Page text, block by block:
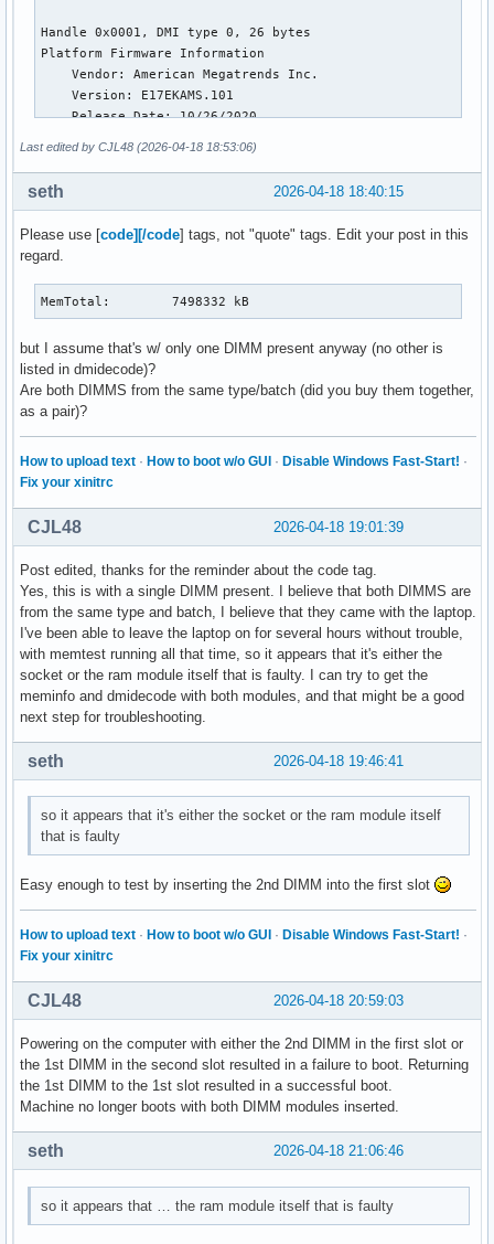
Bounce:                0 kB
WritebackTmp:          0 kB
CommitLimit:     7498024 kB
Committed_AS:    7328848 kB
VmallocTotal:   34359738367 kB
VmallocChunk:          0 kB
Percpu:            12864 kB
HardwareCorrupted:     0 kB
AnonHugePages:    106496 kB
ShmemHugePages:    45056 kB
ShmemPmdMapped:    45056 kB
FilePmdMapped:    235520 kB
CmaTotal:              0 kB
Unaccepted:            0 kB
Balloon:               0 kB
HugePages_Free:        0
HugePages_Surp:        0
Hugepagesize:       2048 kB
Hugetlb:               0 kB
DirectMap4k:      743240 kB
DirectMap2M:     5965824 kB
DirectMap1G:     1048576 kB
Last edited by CJL48 (2026-04-18 18:53:06)
2026-04-18 18:40:15
seth
Please use [code][/code] tags, not "quote" tags. Edit your post in this
regard.
MemTotal:        7498332 kB
but I assume that's w/ only one DIMM present anyway (no other is
listed in dmidecode)?
Are both DIMMS from the same type/batch (did you buy them together,
as a pair)?
How to upload text · How to boot w/o GUI · Disable Windows Fast-Start! ·
Fix your xinitrc
2026-04-18 19:01:39
CJL48
Post edited, thanks for the reminder about the code tag.
Yes, this is with a single DIMM present. I believe that both DIMMS are
from the same type and batch, I believe that they came with the laptop.
I've been able to leave the laptop on for several hours without trouble,
with memtest running all that time, so it appears that it's either the
socket or the ram module itself that is faulty. I can try to get the
meminfo and dmidecode with both modules, and that might be a good
next step for troubleshooting.
2026-04-18 19:46:41
seth
so it appears that it's either the socket or the ram module itself
that is faulty
Easy enough to test by inserting the 2nd DIMM into the first slot
How to upload text · How to boot w/o GUI · Disable Windows Fast-Start! ·
Fix your xinitrc
2026-04-18 20:59:03
CJL48
Powering on the computer with either the 2nd DIMM in the first slot or
the 1st DIMM in the second slot resulted in a failure to boot. Returning
the 1st DIMM to the 1st slot resulted in a successful boot.
Machine no longer boots with both DIMM modules inserted.
2026-04-18 21:06:46
seth
so it appears that … the ram module itself that is faulty